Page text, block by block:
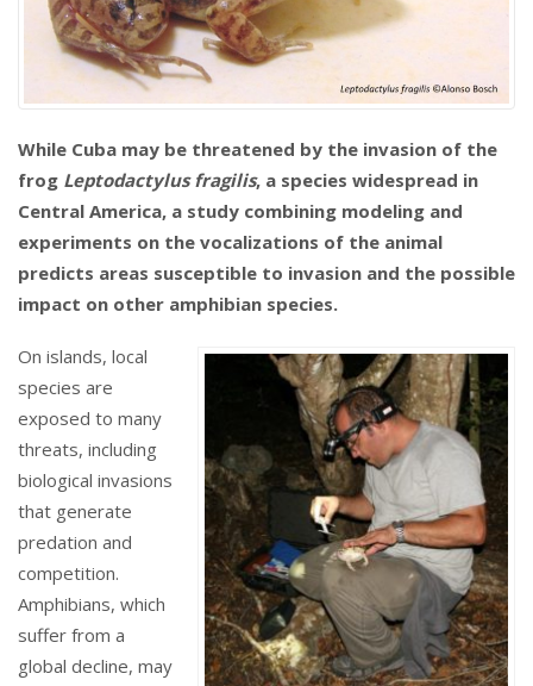
While Cuba may be threatened by the invasion of the
frog Leptodactylus fragilis, a species widespread in
Central America, a study combining modeling and
experiments on the vocalizations of the animal
predicts areas susceptible to invasion and the possible
impact on other amphibian species.
On islands, local
species are
exposed to many
threats, including
biological invasions
that generate
predation and
competition.
Amphibians, which
suffer from a
global decline, may